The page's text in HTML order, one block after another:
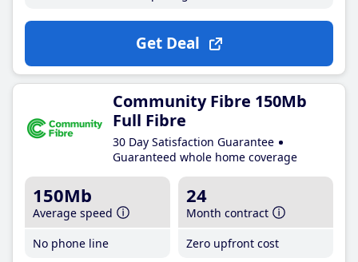
Get Deal
Community Fibre 150Mb
Full Fibre
30 Day Satisfaction Guarantee
Guaranteed whole home coverage
150Mb
Average speed
No phone line
24
Month contract
Zero upfront cost